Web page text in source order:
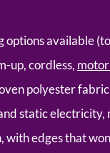
options available
up, cordless,
polyester
static electricity,
with edges that